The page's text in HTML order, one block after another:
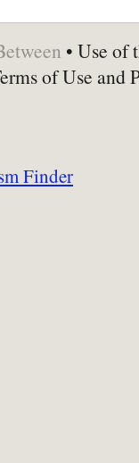
• Use of
of Use and